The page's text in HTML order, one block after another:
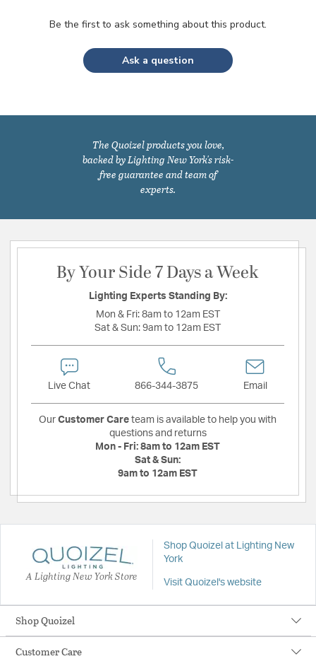
Be the first to ask something about this product.
Ask a question
The Quoizel products you love,
backed by Lighting New York's risk-
free guarantee and team of
experts.
By Your Side 7 Days a Week
Lighting Experts Standing By:
Mon & Fri: 8am to 12am EST
Sat & Sun: 9am to 12am EST
Live Chat 866-344-3875 Email
Our Customer Care team is available to help you with
questions and returns
Mon - Fri: 8am to 12am EST
Sat & Sun:
9am to 12am EST
A Lighting New York Store
Shop Quoizel at Lighting New
York
Visit Quoizel's website
Shop Quoizel
Customer Care